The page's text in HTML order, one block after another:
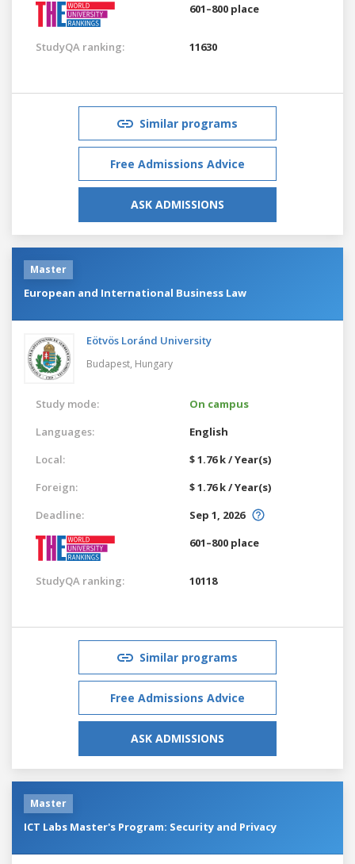
601–800 place
StudyQA ranking: 11630
Similar programs
Free Admissions Advice
ASK ADMISSIONS
Master
European and International Business Law
Eötvös Loránd University
Budapest, Hungary
Study mode:
On campus
Languages:
English
Local:
$ 1.76 k / Year(s)
Foreign:
$ 1.76 k / Year(s)
Deadline:
Sep 1, 2026
601–800 place
StudyQA ranking: 10118
Similar programs
Free Admissions Advice
ASK ADMISSIONS
Master
ICT Labs Master's Program: Security and Privacy